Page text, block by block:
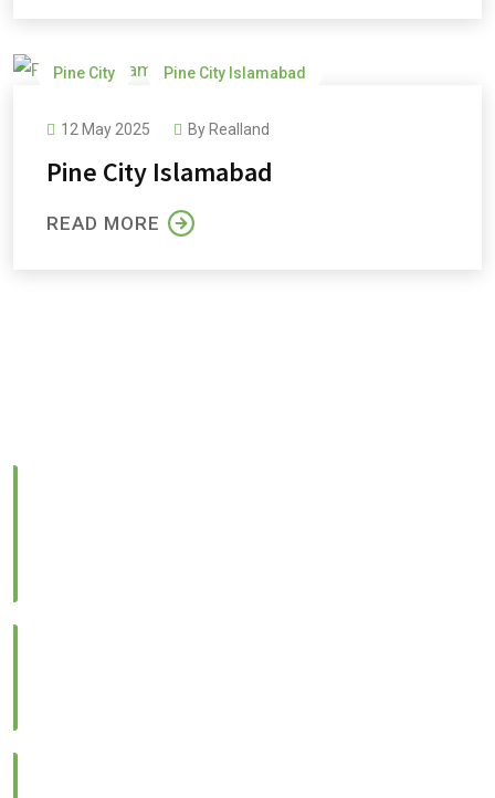
Pine City Pine City Islamabad
12 May 2025 By Realland
Pine City Islamabad
READ MORE